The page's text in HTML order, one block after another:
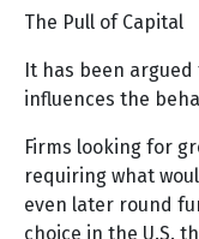
The Pull of Capital
It has been
influences the
Firms looking for
requiring what
even later round
choice in the U.S.